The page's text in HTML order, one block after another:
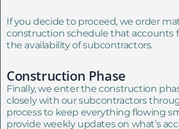
If you decide to proceed, we order
construction schedule that accounts
the availability of subcontractors.
Construction Phase
Finally, we enter the construction
closely with our subcontractors
process to keep everything flowing
provide weekly updates on what’s